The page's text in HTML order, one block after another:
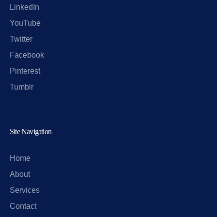
LinkedIn
YouTube
Twitter
Facebook
Pinterest
Tumblr
Site Navigation
Home
About
Services
Contact